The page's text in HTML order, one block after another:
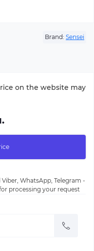
Brand: Sensei
on the website may
WhatsApp, Telegram -
processing your request